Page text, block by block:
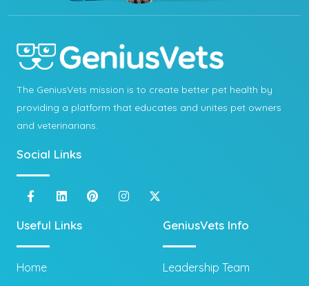
The GeniusVets mission is to create better pet health by
providing a platform that educates and unites pet owners
and veterinarians.
Social Links
Useful Links
Home
GeniusVets Info
Leadership Team